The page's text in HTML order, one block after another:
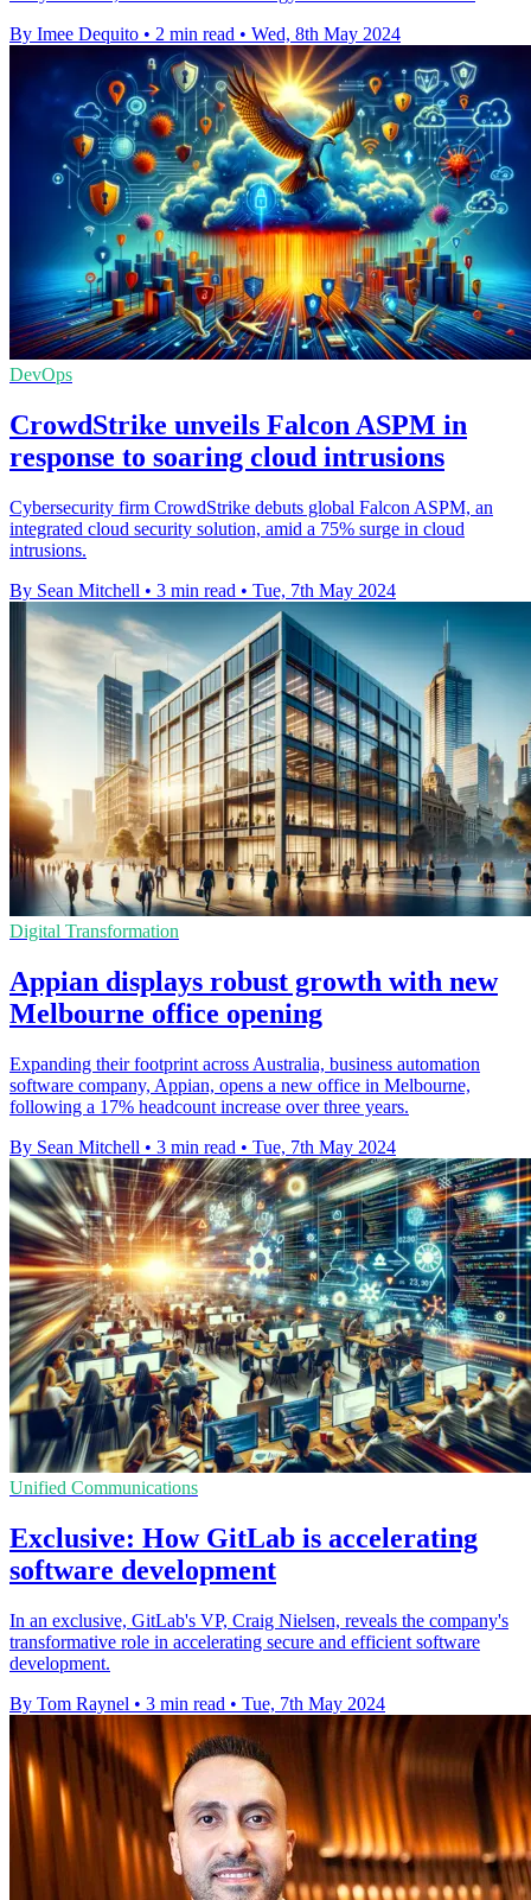
By Imee Dequito • 2 min read • Wed, 8th May 2024
DevOps
CrowdStrike unveils Falcon ASPM in
response to soaring cloud intrusions
Cybersecurity firm CrowdStrike debuts global Falcon ASPM, an
integrated cloud security solution, amid a 75% surge in cloud
intrusions.
By Sean Mitchell • 3 min read • Tue, 7th May 2024
Digital Transformation
Appian displays robust growth with new
Melbourne office opening
Expanding their footprint across Australia, business automation
software company, Appian, opens a new office in Melbourne,
following a 17% headcount increase over three years.
By Sean Mitchell • 3 min read • Tue, 7th May 2024
Unified Communications
Exclusive: How GitLab is accelerating
software development
In an exclusive, GitLab's VP, Craig Nielsen, reveals the company's
transformative role in accelerating secure and efficient software
development.
By Tom Raynel • 3 min read • Tue, 7th May 2024